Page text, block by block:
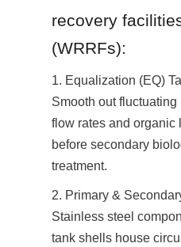
recovery
(WRRFs):
1. Equalization (EQ)
Smooth out
flow rates and organic
before secondary
treatment.
2. Primary &
Stainless steel
tank shells house